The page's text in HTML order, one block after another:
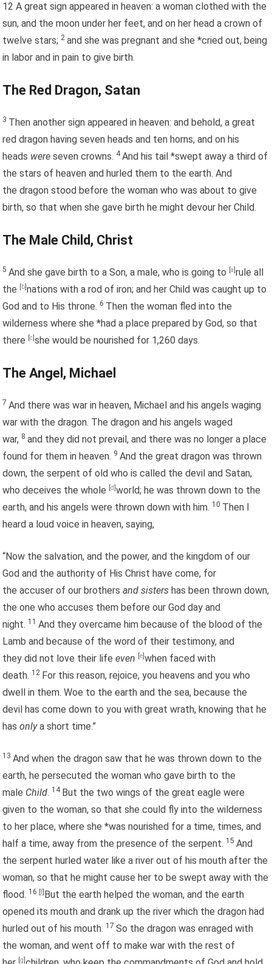
12A great sign appeared in heaven: a woman clothed with the
sun, and the moon under her feet, and on her head a crown of
twelve stars; 2 and she was pregnant and she *cried out, being
in labor and in pain to give birth.
The Red Dragon, Satan
3 Then another sign appeared in heaven: and behold, a great
red dragon having seven heads and ten horns, and on his
heads were seven crowns. 4And his tail *swept away a third of
the stars of heaven and hurled them to the earth. And
the dragon stood before the woman who was about to give
birth, so that when she gave birth he might devour her Child.
The Male Child, Christ
5 And she gave birth to a Son, a male, who is going to [a ]rule all
the
b ]nations with a rod of iron; and her Child was caught up to
God and to His throne. 6 Then the woman fled into the
wilderness where she *had a place prepared by God, so that
there
[c ]she would be nourished for 1,260 days.
The Angel, Michael
7 And there was war in heaven, Michael and his angels waging
war with the dragon. The dragon and his angels waged
war, 8 and they did not prevail, and there was no longer a place
found for them in heaven. 9 And the great dragon was thrown
down, the serpent of old who is called the devil and Satan,
who deceives the whole
[d ]world; he was thrown down to the
earth, and his angels were thrown down with him. 10 Then I
heard a loud voice in heaven, saying,
“Now the salvation, and the power, and the kingdom of our
God and the authority of His Christ have come, for
the accuser of our brothersand sisters has been thrown down,
the one who accuses them before our God day and
night. 11 And they overcame him because of the blood of the
Lamb and because of the word of their testimony, and
they did not love their lifeeven [e ]when faced with
death. 12 For this reason, rejoice, you heavens and you who
dwell in them. Woe to the earth and the sea, because the
devil has come down to you with great wrath, knowing that he
hasonlya short time.”
13 And when the dragon saw that he was thrown down to the
earth, he persecuted the woman who gave birth to the
male Child. 14 But the two wings of the great eagle were
given to the woman, so that she could fly into the wilderness
to her place, where she *was nourished for a time, times, and
half a time, away from the presence of the serpent. 15 And
the serpent hurled water like a river out of his mouth after the
woman, so that he might cause her to be swept away with the
flood. 16 [f But the earth helped the woman, and the earth
opened its mouth and drank up the river which the dragon had
hurled out of his mouth. 17So the dragon was enraged with
the woman, and went off to make war with the rest of
[g